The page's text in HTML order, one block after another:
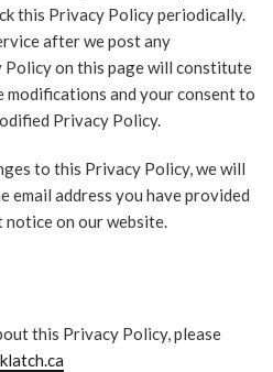
this Privacy Policy periodically.
after we post any
on this page will constitute
and your consent to
Privacy Policy.
to this Privacy Policy, we will
address you have provided
notice on our website.
this Privacy Policy, please